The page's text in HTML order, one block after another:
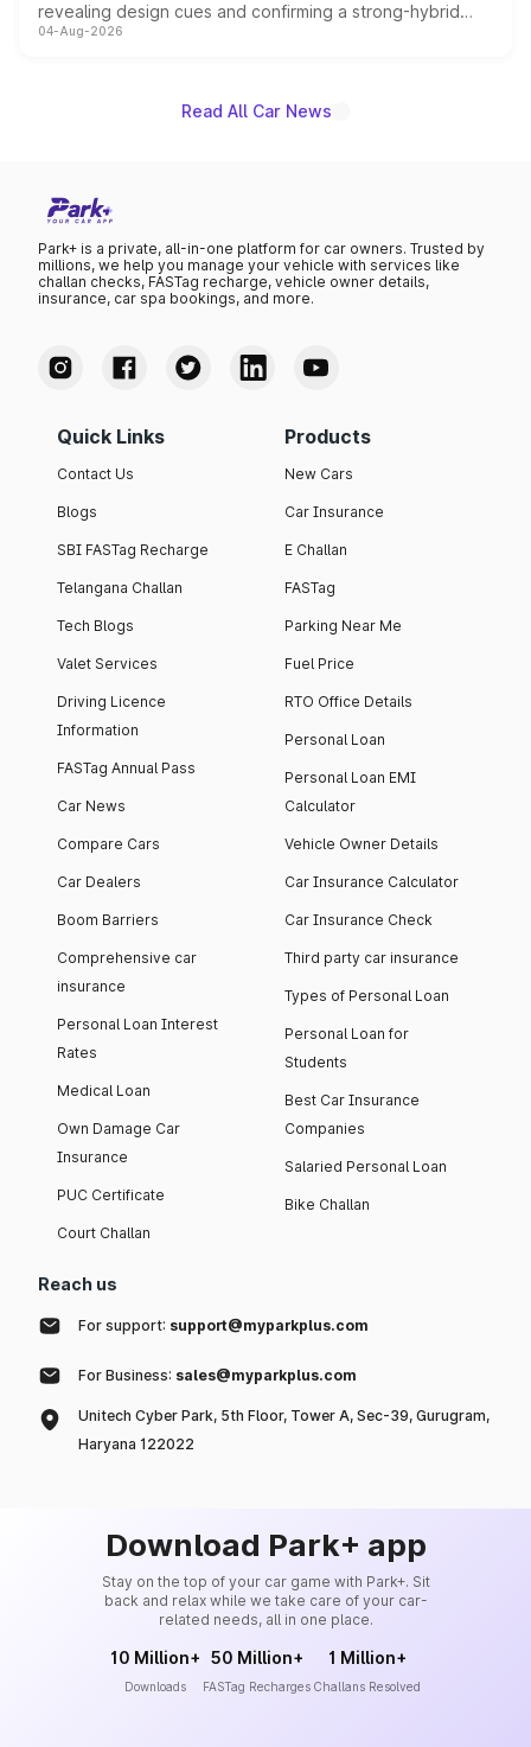
revealing design cues and confirming a strong-hybrid
powertrain, though pricing and the launch date remain
04-Aug-2026
Read All Car News
Park+ is a private, all-in-one platform for car owners. Trusted by
millions, we help you manage your vehicle with services like
challan checks, FASTag recharge, vehicle owner details,
insurance, car spa bookings, and more.
Quick Links
Contact Us
Blogs
SBI FASTag Recharge
Telangana Challan
Tech Blogs
Valet Services
Driving Licence
Information
FASTag Annual Pass
Car News
Compare Cars
Car Dealers
Boom Barriers
Comprehensive car
insurance
Personal Loan Interest
Rates
Medical Loan
Own Damage Car
Insurance
PUC Certificate
Court Challan
Products
New Cars
Car Insurance
E Challan
FASTag
Parking Near Me
Fuel Price
RTO Office Details
Personal Loan
Personal Loan EMI
Calculator
Vehicle Owner Details
Car Insurance Calculator
Car Insurance Check
Third party car insurance
Types of Personal Loan
Personal Loan for
Students
Best Car Insurance
Companies
Salaried Personal Loan
Bike Challan
Reach us
For support: support@myparkplus.com
For Business: sales@myparkplus.com
Unitech Cyber Park, 5th Floor, Tower A, Sec-39, Gurugram,
Haryana 122022
Download Park+ app
Stay on the top of your car game with Park+. Sit
back and relax while we take care of your car-
related needs, all in one place.
10 Million+
Downloads
50 Million+
FASTag Recharges
1 Million+
Challans Resolved